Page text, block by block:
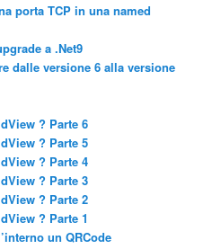
porta TCP in una named
a .Net9
dalle versione 6 alla versione
? Parte 6
? Parte 5
? Parte 4
? Parte 3
? Parte 2
? Parte 1
un QRCode